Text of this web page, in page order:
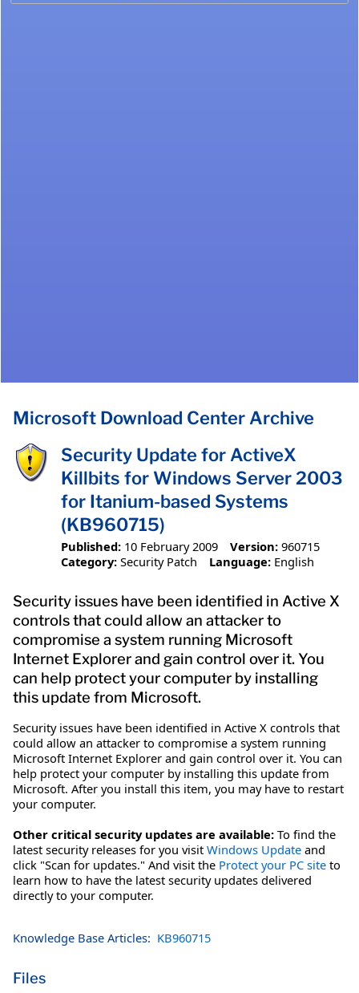
Microsoft Download Center Archive
Security Update for ActiveX
Killbits for Windows Server 2003
for Itanium-based Systems
(KB960715)
Published: 10 February 2009 Version: 960715
Category: Security Patch Language: English
Security issues have been identified in Active X
controls that could allow an attacker to
compromise a system running Microsoft
Internet Explorer and gain control over it. You
can help protect your computer by installing
this update from Microsoft.
Security issues have been identified in Active X controls that
could allow an attacker to compromise a system running
Microsoft Internet Explorer and gain control over it. You can
help protect your computer by installing this update from
Microsoft. After you install this item, you may have to restart
your computer.
Other critical security updates are available: To find the
latest security releases for you visit Windows Update and
click "Scan for updates." And visit the Protect your PC site to
learn how to have the latest security updates delivered
directly to your computer.
Knowledge Base Articles: KB960715
Files